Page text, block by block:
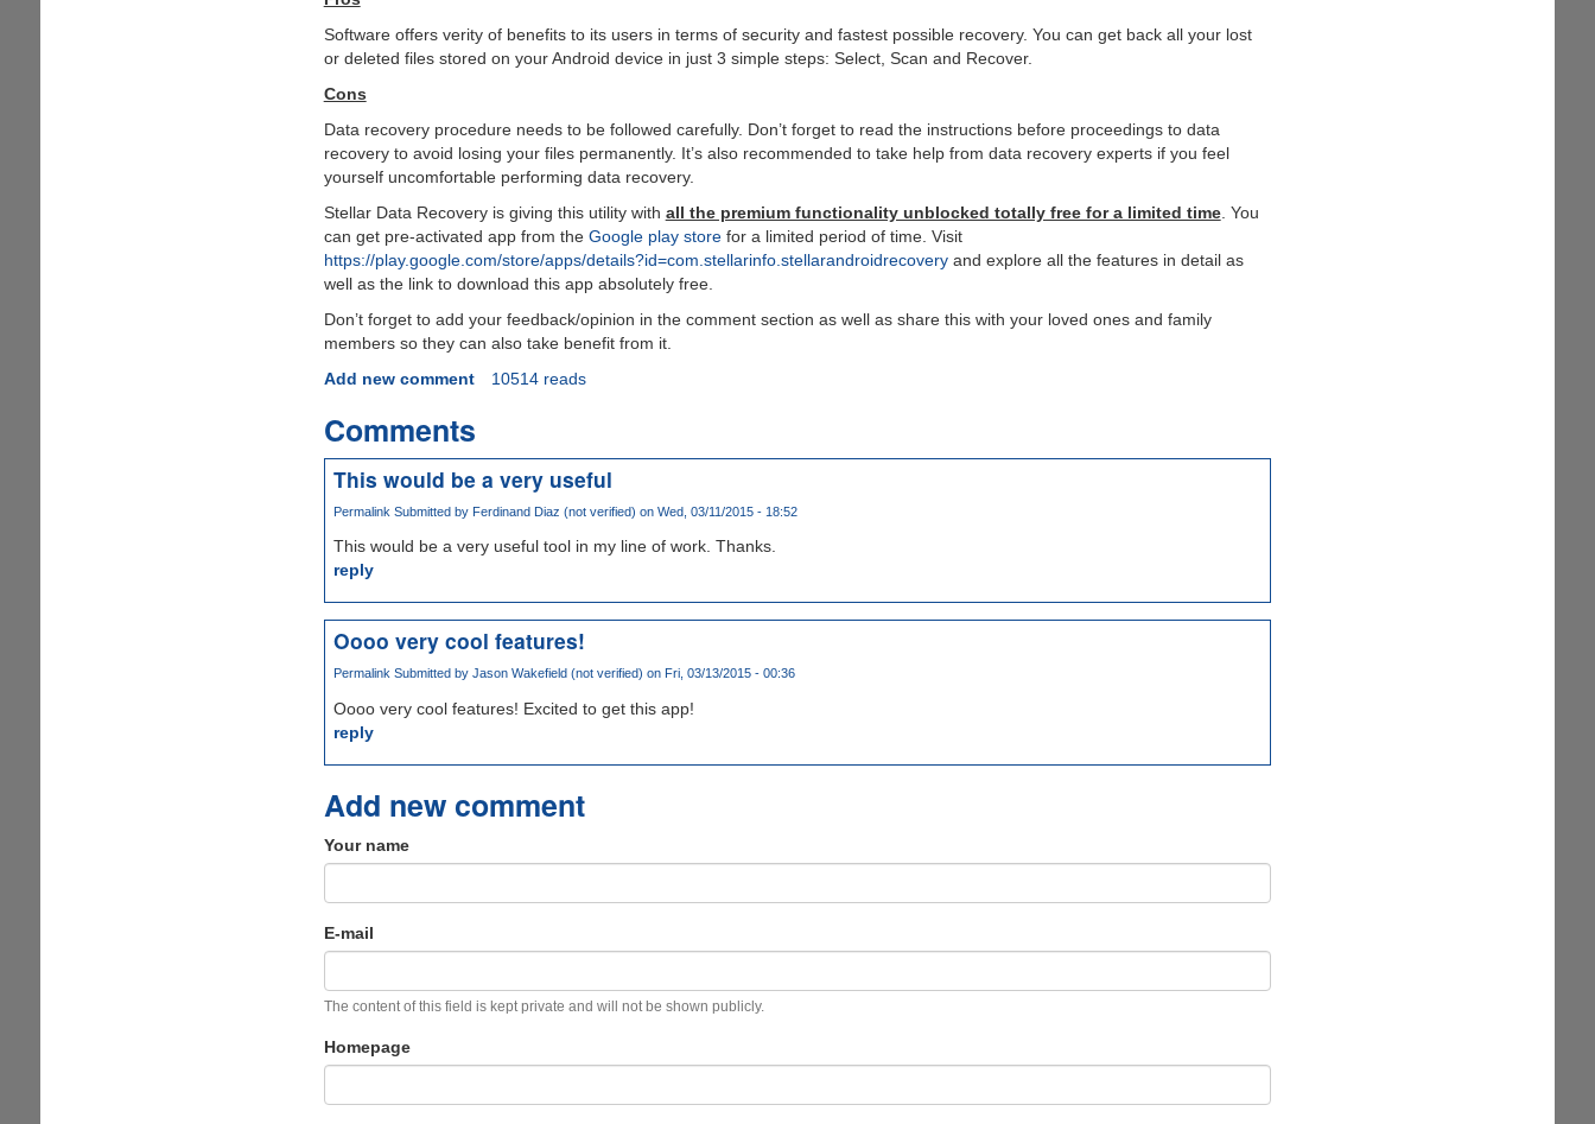
Software offers verity of benefits to its users in terms of security and fastest possible recovery. You can get back all your lost
or deleted files stored on your Android device in just 3 simple steps: Select, Scan and Recover.
Cons
Data recovery procedure needs to be followed carefully. Don’t forget to read the instructions before proceedings to data
recovery to avoid losing your files permanently. It’s also recommended to take help from data recovery experts if you feel
yourself uncomfortable performing data recovery.
Stellar Data Recovery is giving this utility with all the premium functionality unblocked totally free for a limited time. You
can get pre-activated app from the Google play storefor a limited period of time. Visit
https://play.google.com/store/apps/details?id=com.stellarinfo.stellarandroidrecoveryand explore all the features in detail as
well as the link to download this app absolutely free.
Don’t forget to add your feedback/opinion in the comment section as well as share this with your loved ones and family
members so they can also take benefit from it.
Add new comment
10514 reads
Comments
This would be a very useful
Permalink Submitted by Ferdinand Diaz (not verified) on Wed, 03/11/2015 - 18:52
This would be a very useful tool in my line of work. Thanks.
reply
Oooo very cool features!
Permalink Submitted by Jason Wakefield (not verified) on Fri, 03/13/2015 - 00:36
Oooo very cool features! Excited to get this app!
reply
Add new comment
Your name
E-mail
The content of this field is kept private and will not be shown publicly.
Homepage